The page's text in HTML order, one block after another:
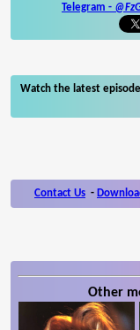
Telegram -
Watch the latest
Contact Us -
Other